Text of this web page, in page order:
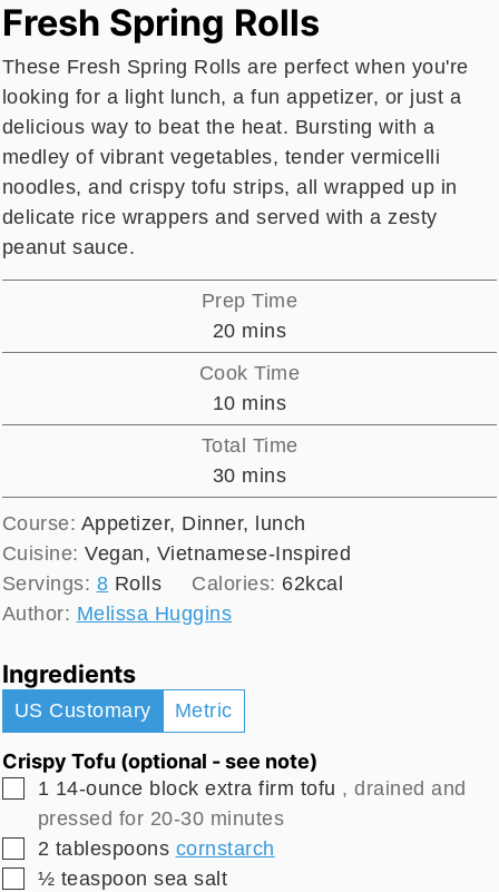
Fresh Spring Rolls
These Fresh Spring Rolls are perfect when you're
looking for a light lunch, a fun appetizer, or just a
delicious way to beat the heat. Bursting with a
medley of vibrant vegetables, tender vermicelli
noodles, and crispy tofu strips, all wrapped up in
delicate rice wrappers and served with a zesty
peanut sauce.
Prep Time
20minutes
mins
Cook Time
10minutes
mins
Total Time
30minutes
mins
Course: Appetizer, Dinner, lunch
Cuisine:Vegan, Vietnamese-Inspired
Servings: 8 Rolls Calories: 62kcal
Author: Melissa Huggins
Ingredients
US Customary Metric
Crispy Tofu (optional - see note)
▢
1 14-ounce blockextra firm tofu , drained and
pressed for 20-30 minutes
▢
2 tablespoons cornstarch
▢
½ teaspoon sea salt